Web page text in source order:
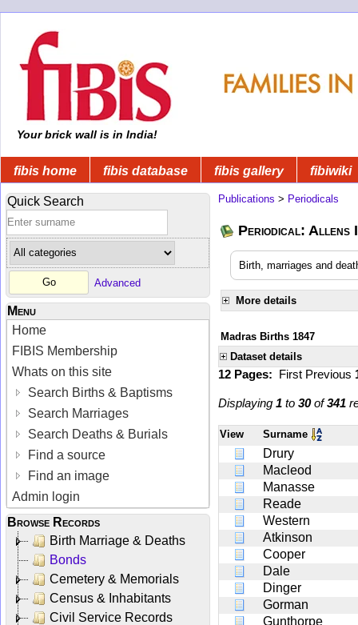
Your brick wall is in India!
fibis home fibis database fibis gallery fibiwiki
Quick Search
Advanced
Menu
Home
FIBIS Membership
Whats on this site
Search Births & Baptisms
Search Marriages
Search Deaths & Burials
Find a source
Find an image
Admin login
Browse Records
Birth Marriage & Deaths
Bonds
Cemetery & Memorials
Census & Inhabitants
Civil Service Records
Publications > Periodicals
Periodical: Allens
Birth, marriages and
More details
Madras Births 1847
Dataset details
12 Pages: First Previous
Displaying 1 to 30of341
View Surname
Drury
Macleod
Manasse
Reade
Western
Atkinson
Cooper
Dale
Dinger
Gorman
Gunthorpe